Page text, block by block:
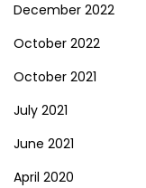
December 2022
October 2022
October 2021
July 2021
June 2021
April 2020